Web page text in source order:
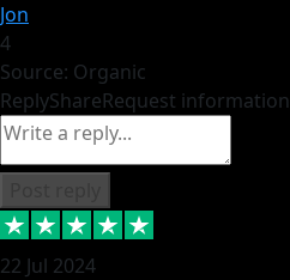
Jon
4
Source: Organic
ReplyShareRequest information
22 Jul 2024